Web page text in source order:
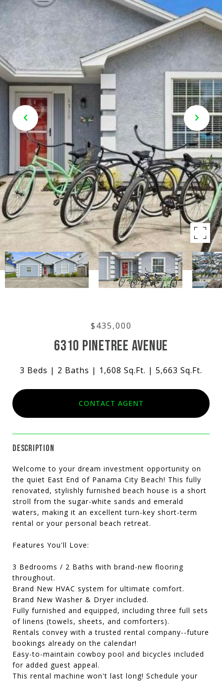
$435,000
6310 PINETREE AVENUE
3 Beds 2 Baths 1,608 Sq.Ft. 5,663 Sq.Ft.
CONTACT AGENT
DESCRIPTION
Welcome to your dream investment opportunity on
the quiet East End of Panama City Beach! This fully
renovated, stylishly furnished beach house is a short
stroll from the sugar-white sands and emerald
waters, making it an excellent turn-key short-term
rental or your personal beach retreat.
Features You'll Love:
3 Bedrooms / 2 Baths with brand-new flooring
throughout.
Brand New HVAC system for ultimate comfort.
Brand New Washer & Dryer included.
Fully furnished and equipped, including three full sets
of linens (towels, sheets, and comforters).
Rentals convey with a trusted rental company--future
bookings already on the calendar!
Easy-to-maintain cowboy pool and bicycles included
for added guest appeal.
This rental machine won't last long! Schedule your